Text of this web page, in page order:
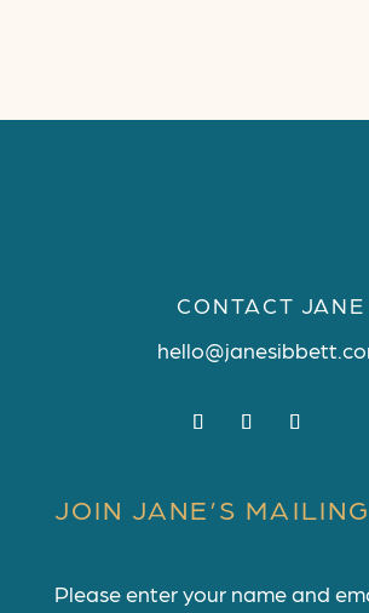
CONTACT JANE
JOIN JANE’S
Please enter your name and